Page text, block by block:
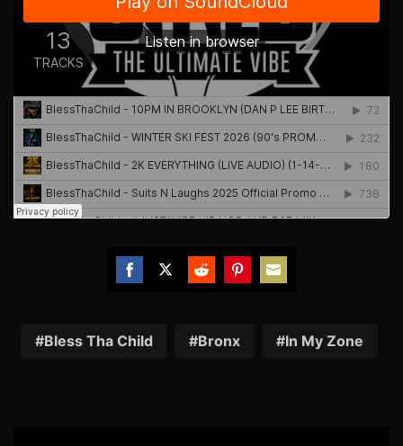
FacebookTwitterRedditPinterest
Email
Bless Tha Child Bronx In My Zone